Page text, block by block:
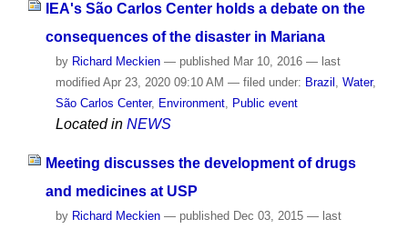
IEA's São Carlos Center holds a debate on the
consequences of the disaster in Mariana
by Richard Meckien — published Mar 10, 2016 — last
modified Apr 23, 2020 09:10 AM — filed under: Brazil , Water,
São Carlos Center, Environment, Public event
Located in NEWS
Meeting discusses the development of drugs
and medicines at USP
by Richard Meckien — published Dec 03, 2015 — last